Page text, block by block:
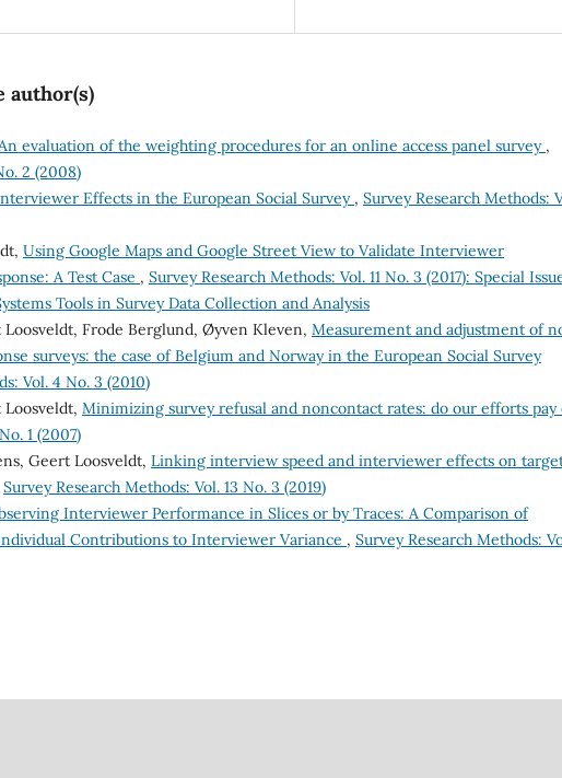
author(s)
An evaluation of the weighting procedures for an online access panel survey ,
2 (2008)
Effects in the European Social Survey , Survey Research Methods:
Using Google Maps and Google Street View to Validate Interviewer
A Test Case , Survey Research Methods: Vol. 11 No. 3 (2017): Special
Tools in Survey Data Collection and Analysis
Frode Berglund, Øyven Kleven, Measurement and adjustment of
surveys: the case of Belgium and Norway in the European Social Survey
Vol. 4 No. 3 (2010)
Minimizing survey refusal and noncontact rates: do our efforts pay
1 (2007)
Geert Loosveldt, Linking interview speed and interviewer effects on
Survey Research Methods: Vol. 13 No. 3 (2019)
Interviewer Performance in Slices or by Traces: A Comparison of
Contributions to Interviewer Variance , Survey Research Methods: